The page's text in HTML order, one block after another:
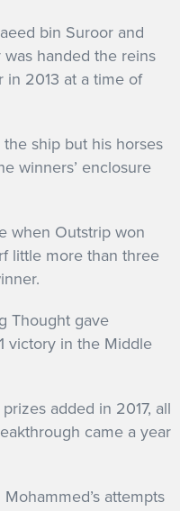
bin Suroor and
handed the reins
in 2013 at a time of
ship but his horses
winners’ enclosure
when Outstrip won
little more than three
Thought gave
victory in the Middle
added in 2017, all
came a year
attempts